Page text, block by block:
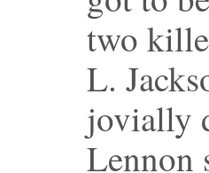
two
L.
jovially
Lennon